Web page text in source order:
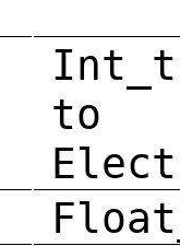
to